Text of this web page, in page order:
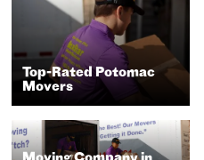
Top-Rated Potomac
Movers